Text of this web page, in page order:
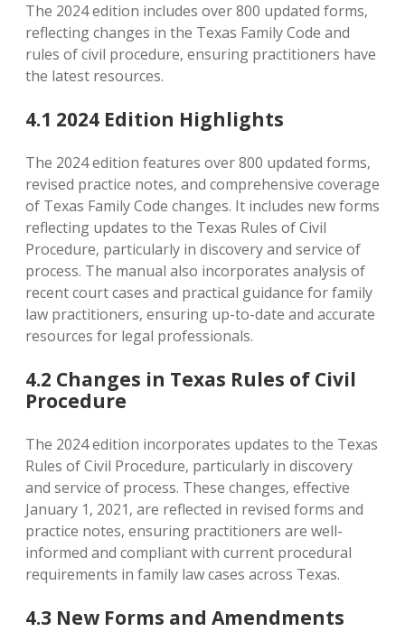
The 2024 edition includes over 800 updated forms‚
reflecting changes in the Texas Family Code and
rules of civil procedure‚ ensuring practitioners have
the latest resources.
4.1 2024 Edition Highlights
The 2024 edition features over 800 updated forms‚
revised practice notes‚ and comprehensive coverage
of Texas Family Code changes. It includes new forms
reflecting updates to the Texas Rules of Civil
Procedure‚ particularly in discovery and service of
process. The manual also incorporates analysis of
recent court cases and practical guidance for family
law practitioners‚ ensuring up-to-date and accurate
resources for legal professionals.
4.2 Changes in Texas Rules of Civil
Procedure
The 2024 edition incorporates updates to the Texas
Rules of Civil Procedure‚ particularly in discovery
and service of process. These changes‚ effective
January 1‚ 2021‚ are reflected in revised forms and
practice notes‚ ensuring practitioners are well-
informed and compliant with current procedural
requirements in family law cases across Texas.
4.3 New Forms and Amendments